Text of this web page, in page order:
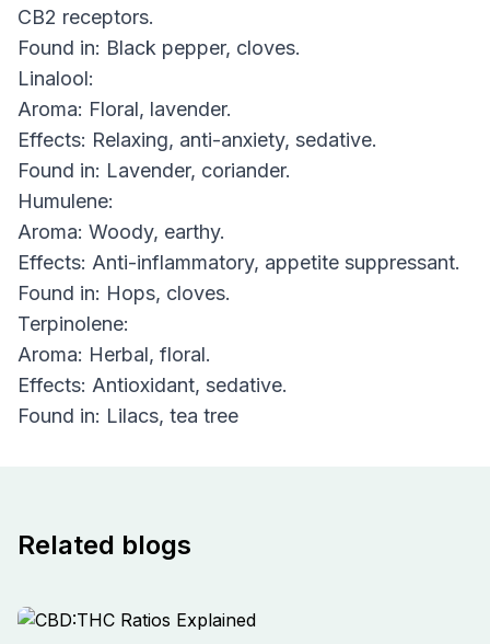
CB2 receptors.
Found in: Black pepper, cloves.
Linalool:
Aroma: Floral, lavender.
Effects: Relaxing, anti-anxiety, sedative.
Found in: Lavender, coriander.
Humulene:
Aroma: Woody, earthy.
Effects: Anti-inflammatory, appetite suppressant.
Found in: Hops, cloves.
Terpinolene:
Aroma: Herbal, floral.
Effects: Antioxidant, sedative.
Found in: Lilacs, tea tree
Related blogs